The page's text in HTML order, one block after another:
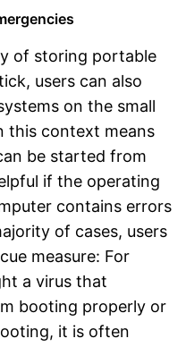
of storing portable
users can also
on the small
this context means
be started from
if the operating
contains errors
of cases, users
measure: For
a virus that
booting properly or
it is often